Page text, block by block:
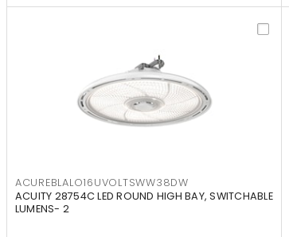
ACUREBLALO16UVOLTSWW38DW
ACUITY 28754C LED ROUND HIGH BAY, SWITCHABLE
LUMENS- 2